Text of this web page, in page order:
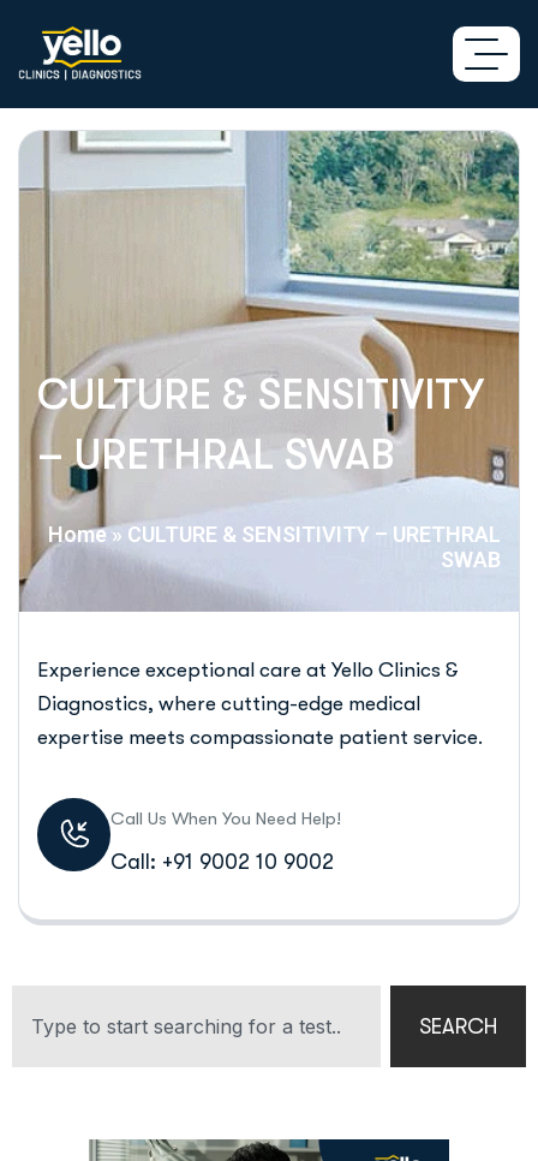
CULTURE & SENSITIVITY
– URETHRAL SWAB
Home» CULTURE & SENSITIVITY – URETHRAL
SWAB
Experience exceptional care at Yello Clinics &
Diagnostics, where cutting-edge medical
expertise meets compassionate patient service.
Call Us When You Need Help!
Call: +91 9002 10 9002
SEARCH